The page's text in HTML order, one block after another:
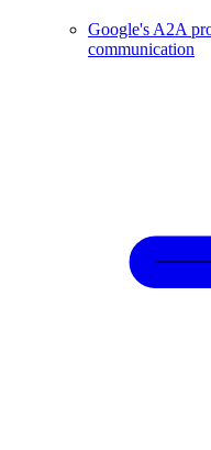
Google's A2A
communication